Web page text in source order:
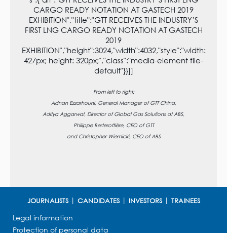
CARGO READY NOTATION AT GASTECH 2019
EXHIBITION","title":"GTT RECEIVES THE INDUSTRY’S
FIRST LNG CARGO READY NOTATION AT GASTECH
2019
EXHIBITION","height":3024,"width":4032,"style":"width:
427px; height: 320px;","class":"media-element file-
default"}}]]
From left to right:
Adnan Ezzarhouni, General Manager of GTT China,
Aditya Aggarwal, Director of Global Gas Solutions at ABS,
Philippe Berterottière, CEO of GTT
and Christopher Wiernicki, CEO of ABS
JOURNALISTS CANDIDATES INVESTORS TRAINEES
Legal information
Protection of personal data